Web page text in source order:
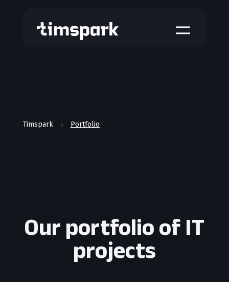
a
Timspark 5 Portfolio
Our portfolio of IT
projects